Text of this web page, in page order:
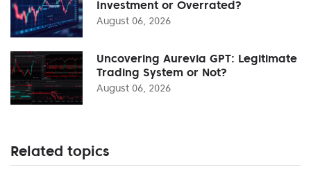
Investment or Overrated?
August 06, 2026
Uncovering Aurevia GPT: Legitimate
Trading System or Not?
August 06, 2026
Related topics